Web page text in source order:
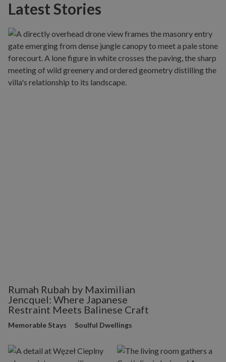
Latest Stories
Rumah Rubah by Maximilian
Jencquel: Where Japanese
Restraint Meets Balinese Craft
Memorable Stays Soulful Dwellings